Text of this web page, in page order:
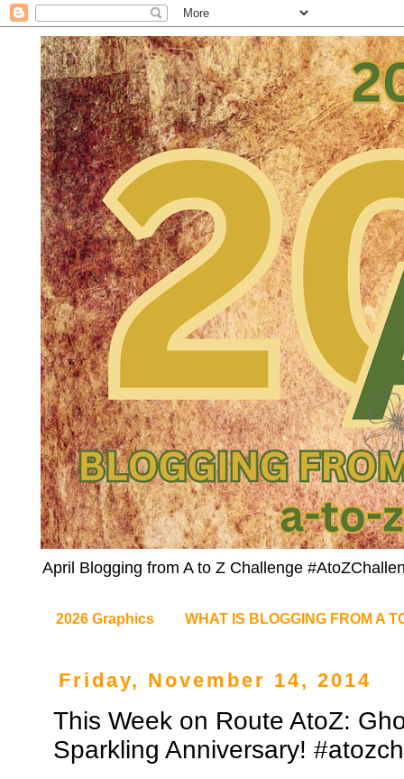
April Blogging from A to Z Challenge
2026 Graphics WHAT IS BLOGGING FROM A
Friday, November 14, 2014
This Week on Route AtoZ:
Sparkling Anniversary!